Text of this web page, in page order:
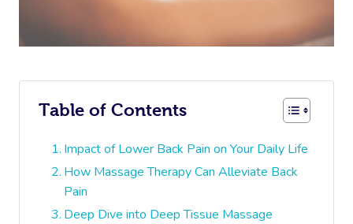
Table of Contents
Impact of Lower Back Pain on Your Daily Life
How Massage Therapy Can Alleviate Back
Pain
Deep Dive into Deep Tissue Massage